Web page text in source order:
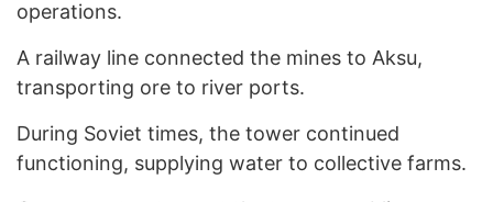
operations.
A railway line connected the mines to Aksu,
transporting ore to river ports.
During Soviet times, the tower continued
functioning, supplying water to collective farms.